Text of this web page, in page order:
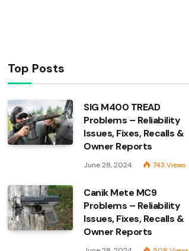
Top Posts
SIG M400 TREAD
Problems – Reliability
Issues, Fixes, Recalls &
Owner Reports
June 28, 2024 743 Views
Canik Mete MC9
Problems – Reliability
Issues, Fixes, Recalls &
Owner Reports